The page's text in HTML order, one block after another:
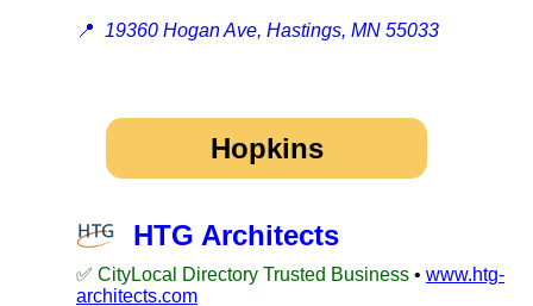
📍 19360 Hogan Ave, Hastings, MN 55033
Hopkins
HTG Architects
✅ CityLocal Directory Trusted Business • www.htg-
architects.com